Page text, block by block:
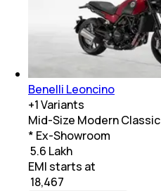
Benelli Leoncino
+1Variants
Mid-Size Modern Classic
* Ex-Showroom
₹ 5.6 Lakh
EMI starts at
18,467